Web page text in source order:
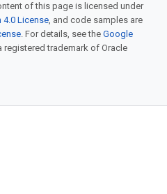
of this page is licensed under
4.0 License, and code samples are
. For details, see the Google
registered trademark of Oracle